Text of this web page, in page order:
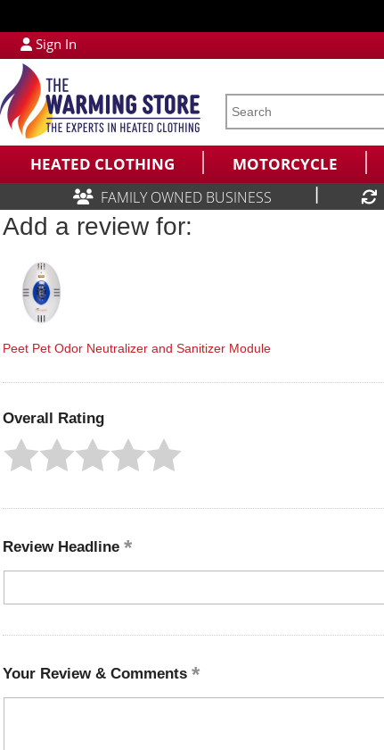
Sign In
HEATED CLOTHING MOTORCYCLE
FAMILY OWNED BUSINESS
Add a review for:
Peet Pet Odor Neutralizer and Sanitizer Module
Overall Rating
Review Headline
Your Review & Comments